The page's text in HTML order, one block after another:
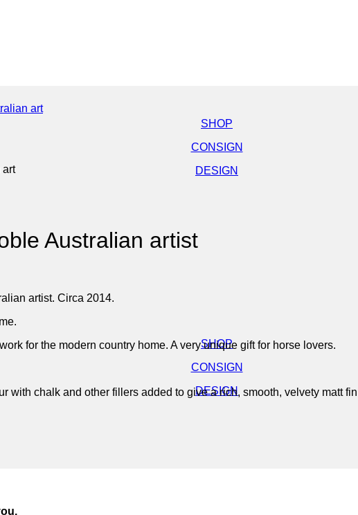
SHOP
CONSIGN
DESIGN
SHOP
CONSIGN
DESIGN
Australian artist
artist. Circa 2014.
for the modern country home. A very unique gift for horse lovers.
with chalk and other fillers added to give a rich, smooth, velvety matt